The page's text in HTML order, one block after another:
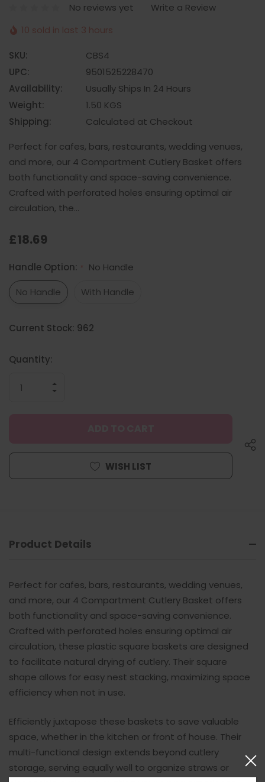
No reviews yet
Write a Review
10 sold in last 3 hours
SKU:
CBS4
UPC:
9501525228470
Availability:
Usually Ships In 24 Hours
Weight:
1.50 KGS
Shipping:
Calculated at Checkout
Perfect for cafes, bars, restaurants, wedding venues,
and more, our 4 Compartment Cutlery Basket offers
both functionality and space-saving convenience.
Crafted with perforated holes ensuring optimal air
circulation, the…
£18.69
Handle Option: *
No Handle
No Handle
With Handle
Hurry
left
Current Stock: 962
Quantity:
INCREASE
WISH LIST
Product Details
Perfect for cafes, bars, restaurants, wedding venues,
and more, our 4 Compartment Cutlery Basket offers
both functionality and space-saving convenience.
Crafted with perforated holes ensuring optimal air
circulation, these plastic square baskets are designed
to facilitate natural drying of cutlery. Their square
shape allows for easy nest stacking, maximizing space
efficiency when not in use.
Efficiently juxtapose these baskets to save valuable
space, whether in the kitchen or front of house. Their
multi-functional design extends beyond cutlery
storage, serving equally well to organize straws or